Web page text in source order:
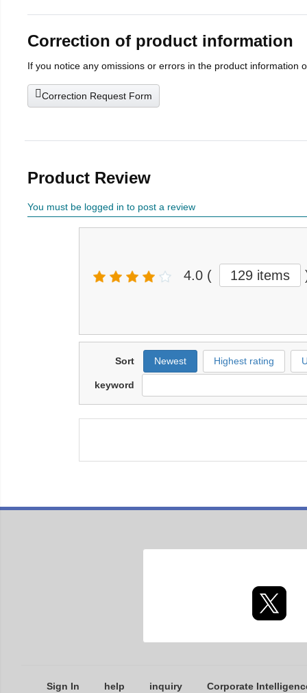
Correction of product information
If you notice any omissions or errors in the product information
Correction Request Form
Product Review
You must be logged in to post a review
4.0 ( 129 items
Sort Newest Highest rating
keyword
Sign In help inquiry Corporate